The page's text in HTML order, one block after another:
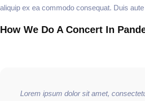
aliquip ex ea commodo consequat. Duis
How We Do A Concert In
Lorem ipsum dolor sit amet,